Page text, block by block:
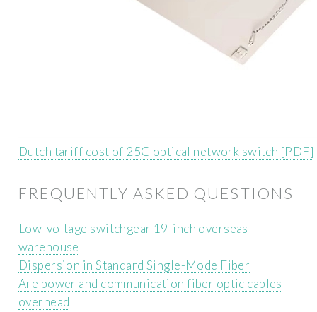
Dutch tariff cost of 25G optical network switch [PDF]
FREQUENTLY ASKED QUESTIONS
Low-voltage switchgear 19-inch overseas
warehouse
Dispersion in Standard Single-Mode Fiber
Are power and communication fiber optic cables
overhead